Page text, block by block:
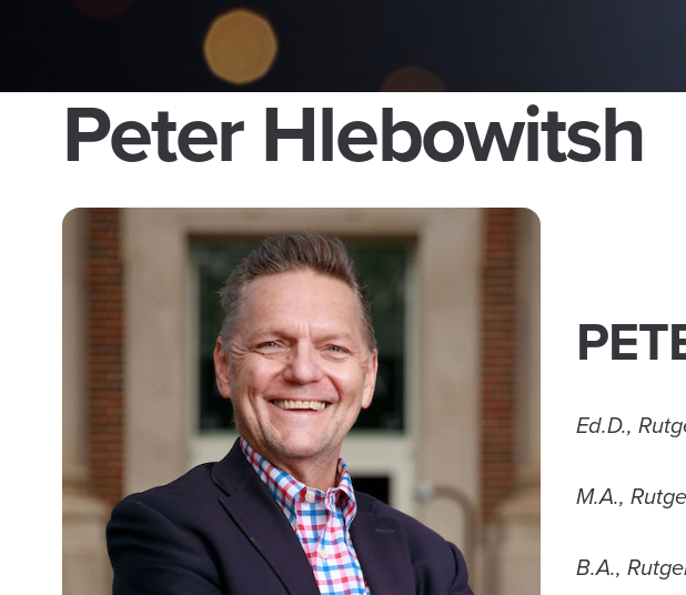
Peter Hlebowitsh
Ed.D.,
M.A.,
B.A.,